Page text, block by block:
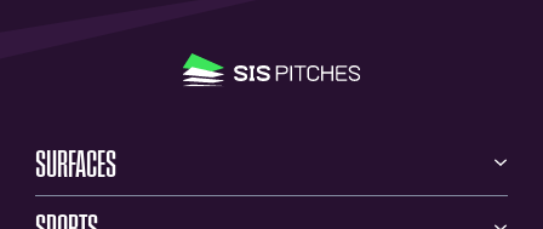
SURFACES